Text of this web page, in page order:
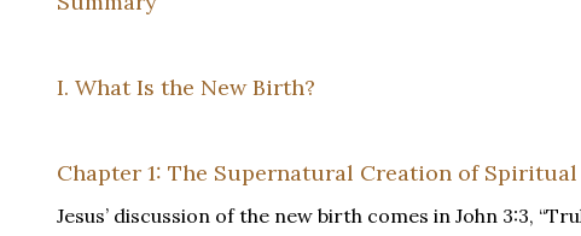
I. What Is the New Birth?
Chapter 1: The Supernatural Creation of
Jesus’ discussion of the new birth comes in John 3:3,